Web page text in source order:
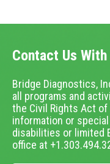
Contact Us
Bridge Diagnostics,
all programs and
the Civil Rights Act
information or
disabilities or limited
office at